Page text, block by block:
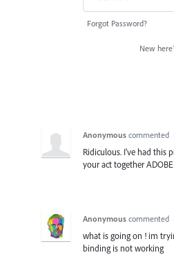
Forgot Password?
New
Anonymous commented ·
Ridiculous. I've had this
your act together
Anonymous commented ·
what is going on ! im
binding is not working